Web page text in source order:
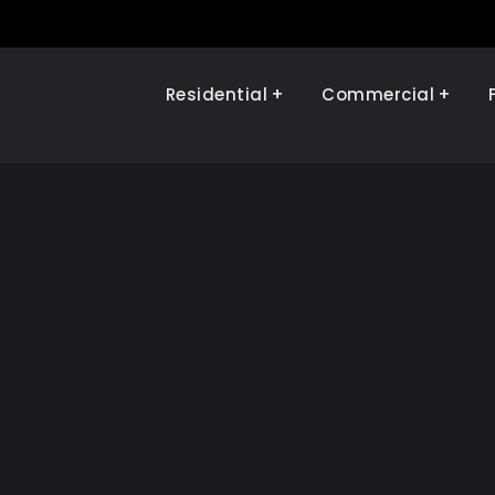
Illinois Renewables
Residential Commercial